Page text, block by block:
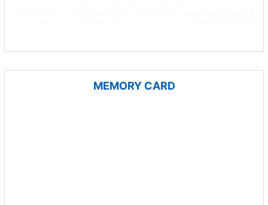
MEMORY CARD